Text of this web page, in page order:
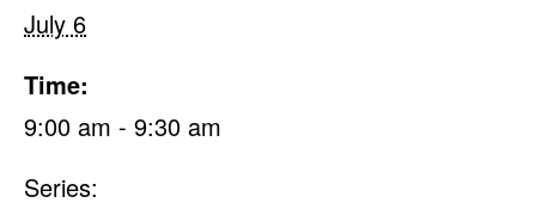
July 6
Time:
9:00 am - 9:30 am
Series: